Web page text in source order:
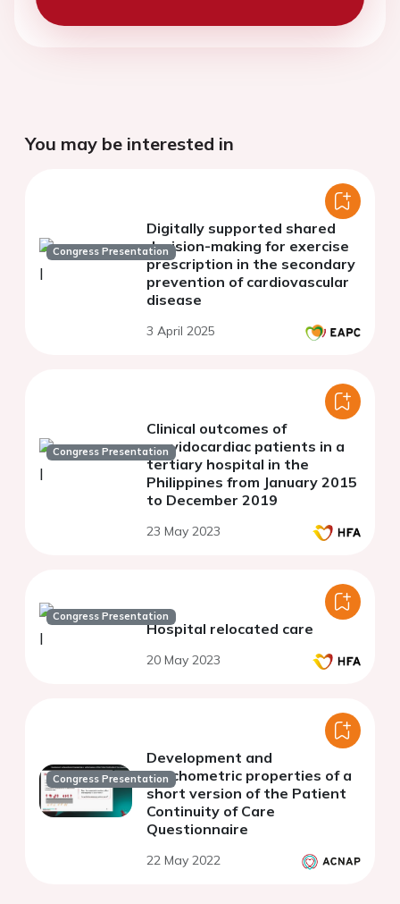
You may be interested in
Congress Presentation
Digitally supported shared
decision-making for exercise
prescription in the secondary
prevention of cardiovascular
disease
3 April 2025
Congress Presentation
Clinical outcomes of
gravidocardiac patients in a
tertiary hospital in the
Philippines from January 2015
to December 2019
23 May 2023
Congress Presentation
Hospital relocated care
20 May 2023
Congress Presentation
Development and
psychometric properties of a
short version of the Patient
Continuity of Care
Questionnaire
22 May 2022